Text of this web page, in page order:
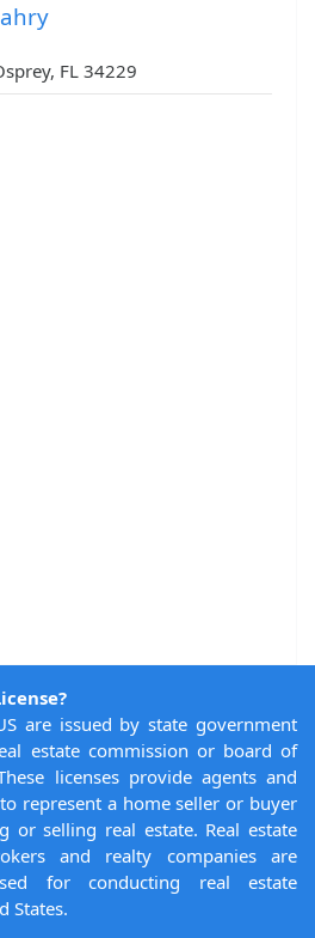
FL 34229
are issued by state government
estate commission or board of
licenses provide agents and
represent a home seller or buyer
or selling real estate. Real estate
and realty companies are
for conducting real estate
States.